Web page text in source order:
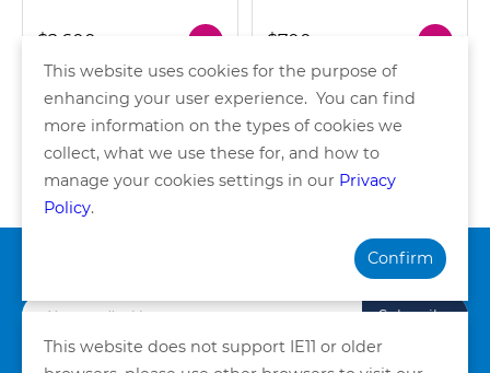
$2,600 $700
of 1 pages
Subscribe
This website uses cookies for the purpose of
enhancing your user experience. You can find
more information on the types of cookies we
collect, what we use these for, and how to
manage your cookies settings in our Privacy
Policy.
Confirm
This website does not support IE11 or older